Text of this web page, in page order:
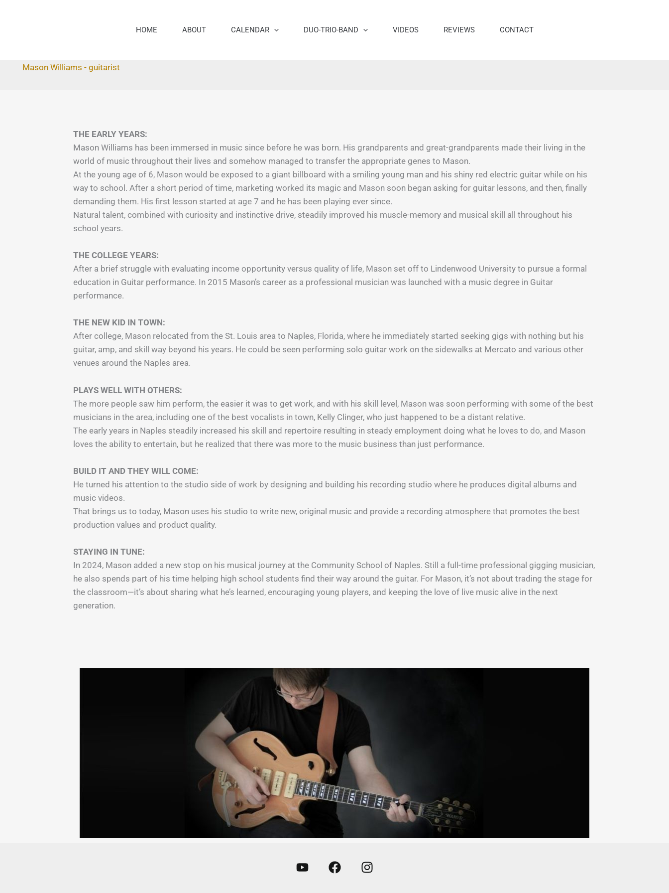
HOME ABOUT CALENDAR DUO-TRIO-BAND VIDEOS REVIEWS CONTACT
Mason Williams - guitarist
THE EARLY YEARS:
Mason Williams has been immersed in music since before he was born. His grandparents and great-grandparents made their living in the
world of music throughout their lives and somehow managed to transfer the appropriate genes to Mason.
At the young age of 6, Mason would be exposed to a giant billboard with a smiling young man and his shiny red electric guitar while on his
way to school. After a short period of time, marketing worked its magic and Mason soon began asking for guitar lessons, and then, finally
demanding them. His first lesson started at age 7 and he has been playing ever since.
Natural talent, combined with curiosity and instinctive drive, steadily improved his muscle-memory and musical skill all throughout his
school years.
THE COLLEGE YEARS:
After a brief struggle with evaluating income opportunity versus quality of life, Mason set off to Lindenwood University to pursue a formal
education in Guitar performance. In 2015 Mason’s career as a professional musician was launched with a music degree in Guitar
performance.
THE NEW KID IN TOWN:
After college, Mason relocated from the St. Louis area to Naples, Florida, where he immediately started seeking gigs with nothing but his
guitar, amp, and skill way beyond his years. He could be seen performing solo guitar work on the sidewalks at Mercato and various other
venues around the Naples area.
PLAYS WELL WITH OTHERS:
The more people saw him perform, the easier it was to get work, and with his skill level, Mason was soon performing with some of the best
musicians in the area, including one of the best vocalists in town, Kelly Clinger, who just happened to be a distant relative.
The early years in Naples steadily increased his skill and repertoire resulting in steady employment doing what he loves to do, and Mason
loves the ability to entertain, but he realized that there was more to the music business than just performance.
BUILD IT AND THEY WILL COME:
He turned his attention to the studio side of work by designing and building his recording studio where he produces digital albums and
music videos.
That brings us to today, Mason uses his studio to write new, original music and provide a recording atmosphere that promotes the best
production values and product quality.
STAYING IN TUNE:
In 2024, Mason added a new stop on his musical journey at the Community School of Naples. Still a full-time professional gigging musician,
he also spends part of his time helping high school students find their way around the guitar. For Mason, it’s not about trading the stage for
the classroom—it’s about sharing what he’s learned, encouraging young players, and keeping the love of live music alive in the next
generation.